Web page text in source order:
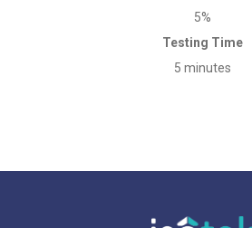
5%
Testing Time
5 minutes